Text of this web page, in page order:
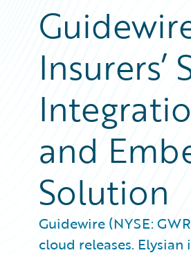
and
Solution
Guidewire (NYSE:
cloud releases.